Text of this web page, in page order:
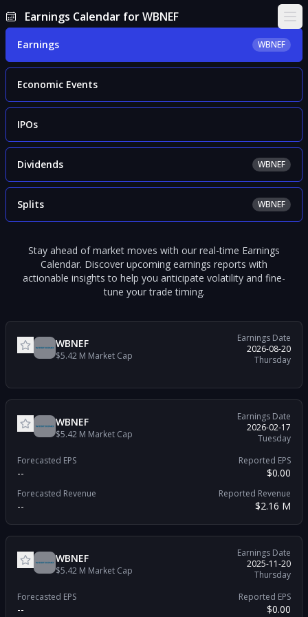
Earnings Calendar for WBNEF
Earnings WBNEF
Economic Events
IPOs
Dividends WBNEF
Splits WBNEF
Stay ahead of market moves with our real-time Earnings
Calendar. Discover upcoming earnings reports with
actionable insights to help you anticipate volatility and fine-
tune your trade timing.
WBNEF
$5.42 M Market Cap
Earnings Date
2026-08-20
Thursday
WBNEF
$5.42 M Market Cap
Earnings Date
2026-02-17
Tuesday
Forecasted EPS
--
Reported EPS
$0.00
Forecasted Revenue
--
Reported Revenue
$2.16 M
WBNEF
$5.42 M Market Cap
Earnings Date
2025-11-20
Thursday
Forecasted EPS
--
Reported EPS
$0.00